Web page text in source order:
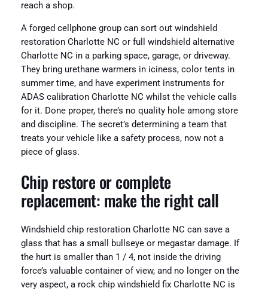
reach a shop.
A forged cellphone group can sort out windshield
restoration Charlotte NC or full windshield alternative
Charlotte NC in a parking space, garage, or driveway.
They bring urethane warmers in iciness, color tents in
summer time, and have experiment instruments for
ADAS calibration Charlotte NC whilst the vehicle calls
for it. Done proper, there’s no quality hole among store
and discipline. The secret’s determining a team that
treats your vehicle like a safety process, now not a
piece of glass.
Chip restore or complete
replacement: make the right call
Windshield chip restoration Charlotte NC can save a
glass that has a small bullseye or megastar damage. If
the hurt is smaller than 1 / 4, not inside the driving
force’s valuable container of view, and no longer on the
very aspect, a rock chip windshield fix Charlotte NC is